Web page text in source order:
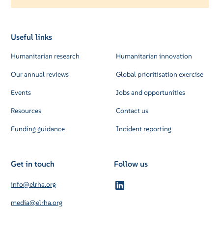
Useful links
Humanitarian research
Our annual reviews
Events
Resources
Funding guidance
Humanitarian innovation
Global prioritisation exercise
Jobs and opportunities
Contact us
Incident reporting
Get in touch
info@elrha.org
media@elrha.org
Follow us